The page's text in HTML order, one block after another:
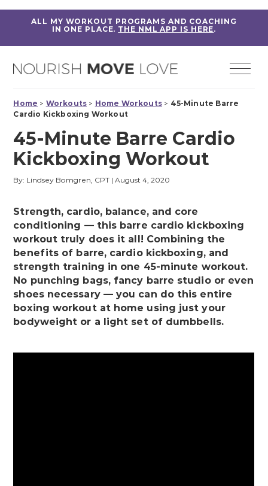
ALL MY WORKOUT PROGRAMS AND COACHING
IN ONE PLACE. THE NML APP IS HERE.
Home > Workouts > Home Workouts > 45-Minute Barre
Cardio Kickboxing Workout
45-Minute Barre Cardio
Kickboxing Workout
By: Lindsey Bomgren, CPT |August 4, 2020
Strength, cardio, balance, and core
conditioning — this barre cardio kickboxing
workout truly does it all! Combining the
benefits of barre, cardio kickboxing, and
strength training in one 45-minute workout.
No punching bags, fancy barre studio or even
shoes necessary — you can do this entire
boxing workout at home using just your
bodyweight or a light set of dumbbells.